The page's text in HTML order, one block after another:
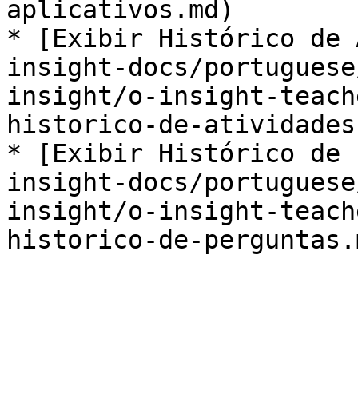
aplicativos.md)
* [Exibir Histórico de
insight-docs/
insight/o-insight-
historico-de-
* [Exibir Histórico de
insight-docs/
insight/o-insight-